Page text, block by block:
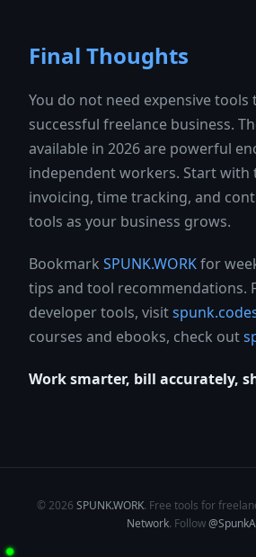
Final Thoughts
You do not need expensive tools
successful freelance business.
available in 2026 are powerful
independent workers. Start with
invoicing, time tracking, and
tools as your business grows.
Bookmark SPUNK.WORKfor
tips and tool recommendations.
developer tools, visit
courses and ebooks, check out
Work smarter, bill accurately,
© 2026 SPUNK.WORK. Free tools for
Network. Follow